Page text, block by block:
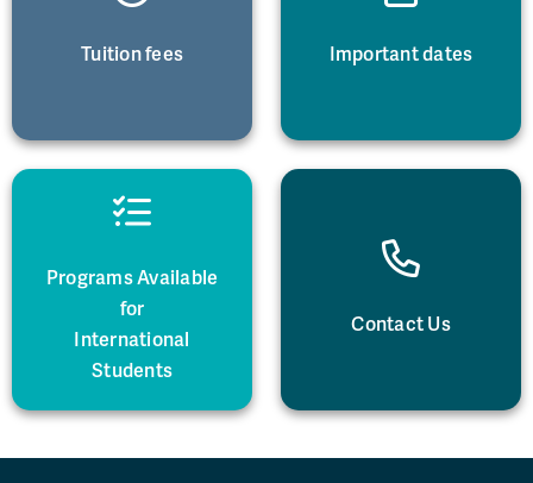
Tuition fees Important dates
Programs Available
for
International
Students
Contact Us